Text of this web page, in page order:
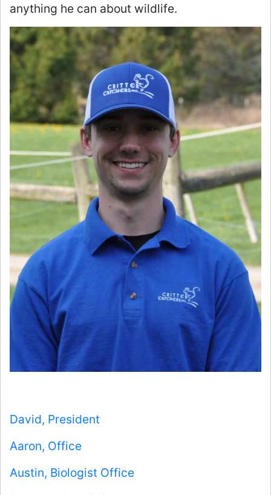
anything he can about wildlife.
David, President
Aaron, Office
Austin, Biologist Office